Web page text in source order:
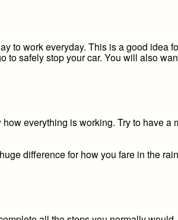
to work everyday. This is a good idea
safely stop your car. You will also
everything is working. Try to have a
difference for how you fare in the